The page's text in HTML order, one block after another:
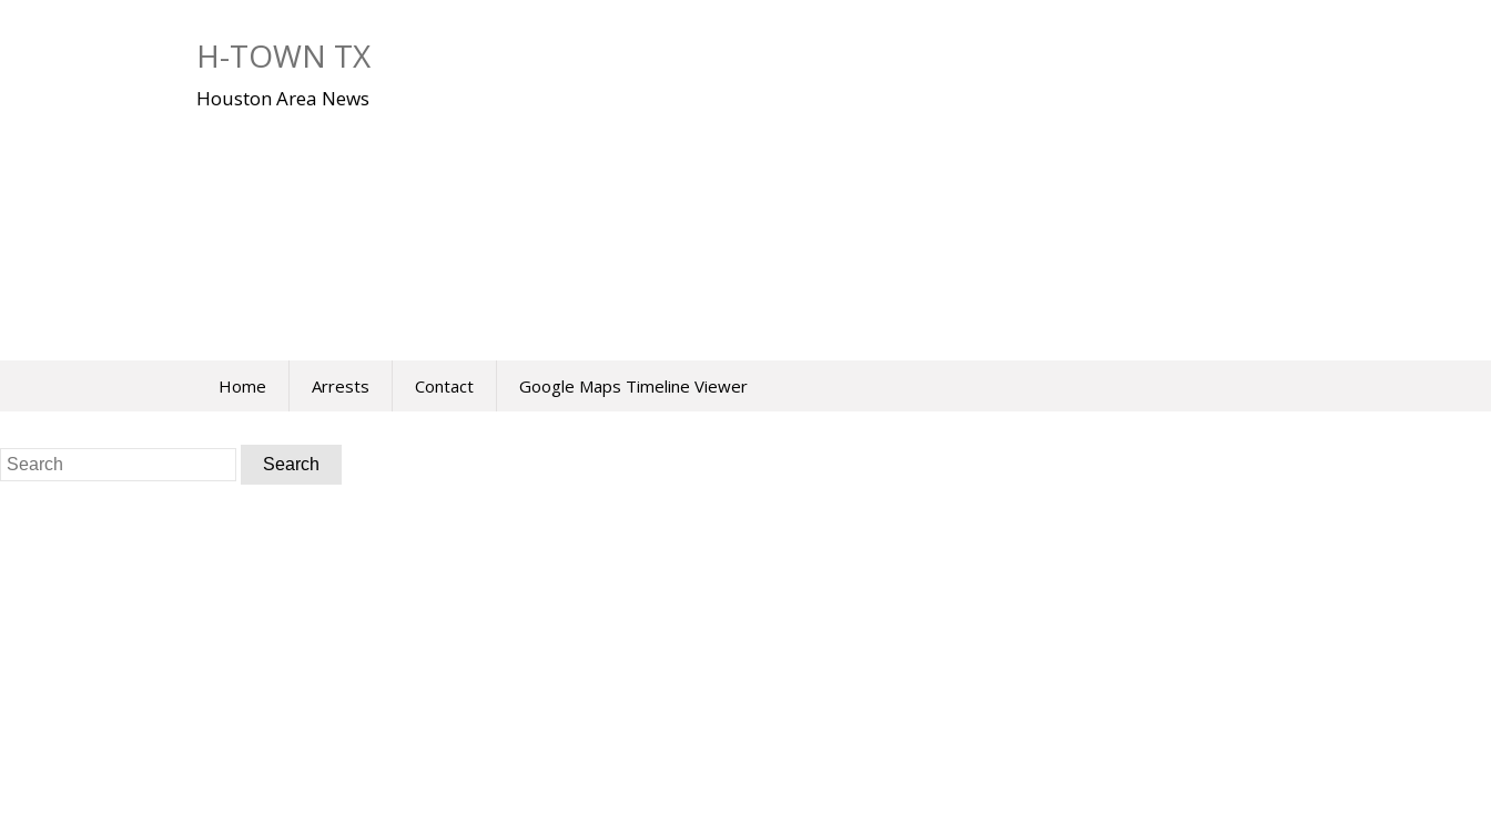
H-TOWN TX
Houston Area News
Home Arrests Contact Google Maps Timeline Viewer
Search
for: